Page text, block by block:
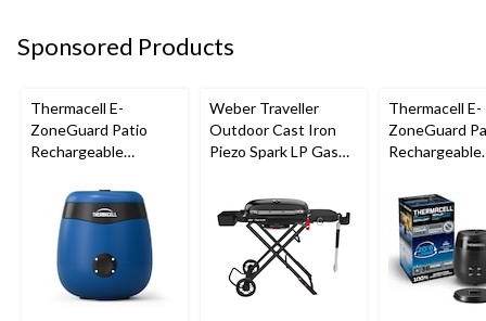
Sponsored Products
Thermacell E-
ZoneGuard Patio
Rechargeable
with 12-Hr Refill and
5.5-Hr Battery, Royal
Blue
Weber Traveller
Outdoor Cast Iron
Piezo Spark LP Gas
Thermacell E-
ZoneGuard
Rechargeable
with 36-Hr
6.5-Hr Battery